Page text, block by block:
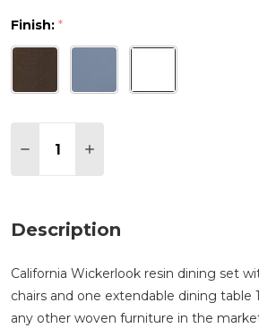
Finish: *
DECREASE QUANTITY OF
INCREASE QUANTITY
Description
California Wickerlook resin dining set
chairs and one extendable dining table
any other woven furniture in the